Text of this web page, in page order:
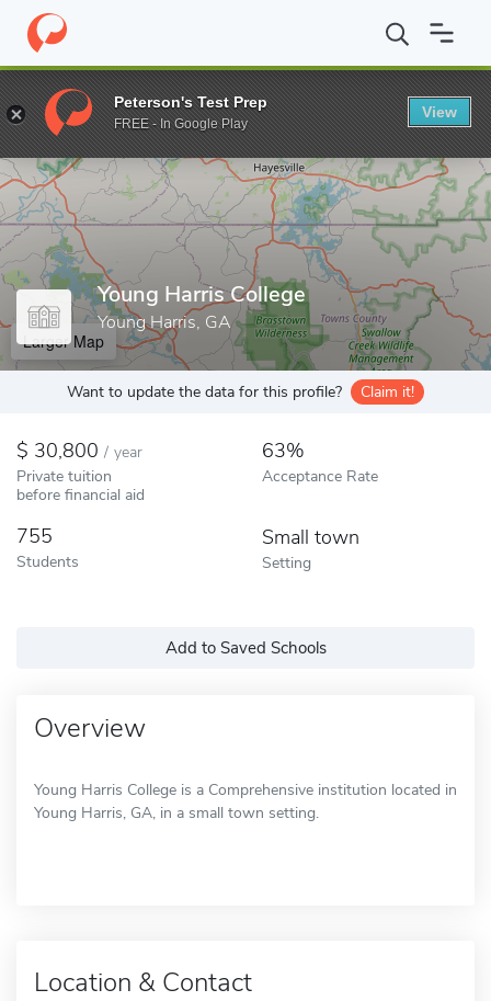
Home Colleges Young Harris College
Enter a keyword
Young Harris College
Young Harris, GA
Larger Map
Want to update the data for this profile? Claim it!
30,800 / year
Private tuition
before financial aid
63%
Acceptance Rate
755
Students
Small town
Setting
Add to Saved Schools
Overview
Young Harris College is a Comprehensive institution located in
Young Harris, GA, in a small town setting.
Location & Contact
Peterson's Test Prep
FREE - In Google Play
View